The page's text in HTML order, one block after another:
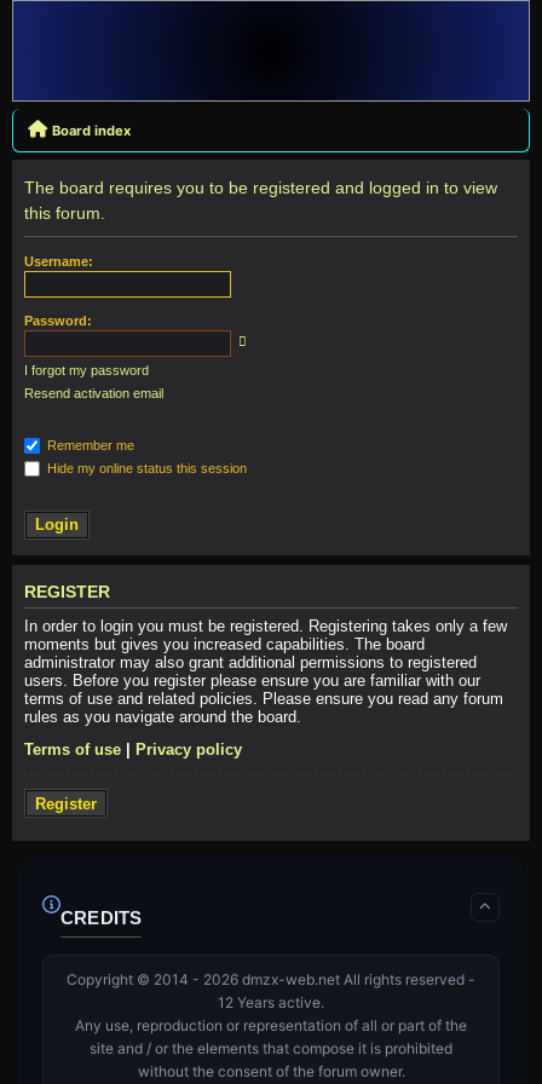
Board index
The board requires you to be registered and logged in to view
this forum.
Username:
Password:
I forgot my password
Resend activation email
Remember me
Hide my online status this session
REGISTER
In order to login you must be registered. Registering takes only a few
moments but gives you increased capabilities. The board
administrator may also grant additional permissions to registered
users. Before you register please ensure you are familiar with our
terms of use and related policies. Please ensure you read any forum
rules as you navigate around the board.
Terms of use
Privacy policy
Register
CREDITS
Copyright © 2014 - 2026 dmzx-web.net All rights reserved -
12 Years active.
Any use, reproduction or representation of all or part of the
site and / or the elements that compose it is prohibited
without the consent of the forum owner.